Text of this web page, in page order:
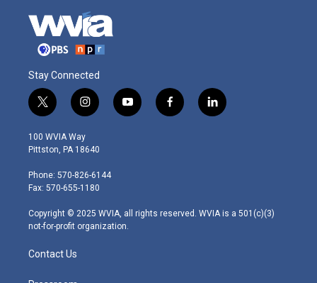
Stay Connected
t
w
i
t
e
r
i
n
s
t
g
r
m
y
o
f
a
l
i
100 WVIA Way
Pittston, PA 18640
Phone: 570-826-6144
Fax: 570-655-1180
Copyright © 2025 WVIA, all rights reserved. WVIA is a 501(c)(3)
not-for-profit organization.
Contact Us